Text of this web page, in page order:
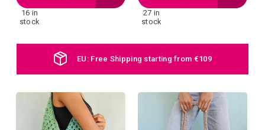
16 in
stock
wish
27 in
stock
wish
Daily new products online